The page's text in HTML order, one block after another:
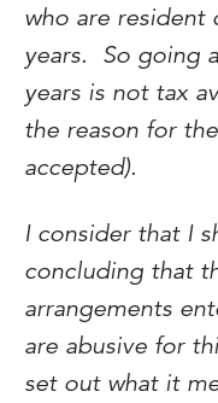
who are resident
years. So going
years is not tax
the reason for
accepted).
I consider that I
concluding that
arrangements
are abusive for
set out what it